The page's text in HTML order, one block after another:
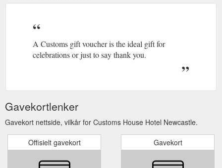
Located on Newcastle’s Harbour Foreshore and set in one of
the city’s most iconic heritage buildings, Customs boasts
wedding venues ranging from intimate spaces to grand
ballrooms ...https://customshouse.net.au/index.php/weddings/
A Customs gift voucher is the ideal gift for
celebrations or just to say thank you.
Gavekortlenker
Gavekort nettside, vilkår for Customs House Hotel Newcastle.
Offisielt gavekort Gavekort